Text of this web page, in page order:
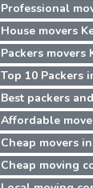
Professional
House movers
Packers movers
Top 10 Packers
Best packers
Affordable
Cheap movers
Cheap moving